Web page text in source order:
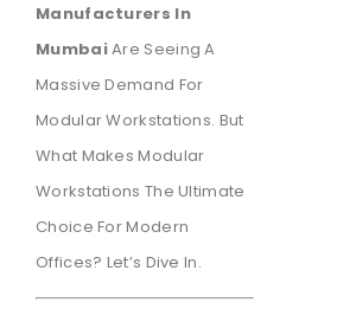
Manufacturers In
MumbaiAre Seeing A
Massive Demand For
Modular Workstations. But
What Makes Modular
Workstations The Ultimate
Choice For Modern
Offices? Let’s Dive In.